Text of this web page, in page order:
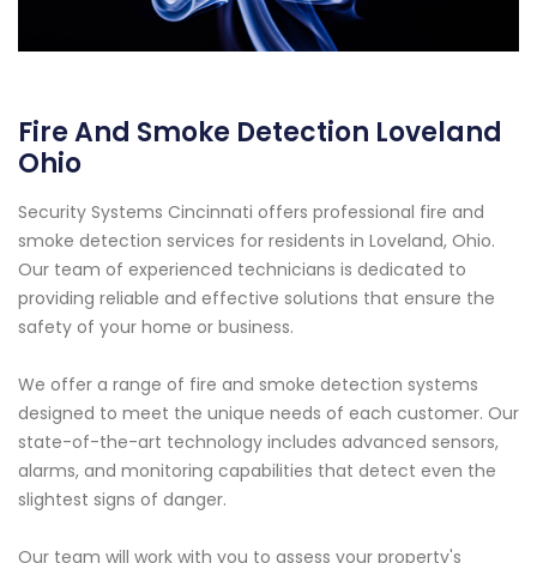
Fire And Smoke Detection Loveland
Ohio
Security Systems Cincinnati offers professional fire and
smoke detection services for residents in Loveland, Ohio.
Our team of experienced technicians is dedicated to
providing reliable and effective solutions that ensure the
safety of your home or business.
We offer a range of fire and smoke detection systems
designed to meet the unique needs of each customer. Our
state-of-the-art technology includes advanced sensors,
alarms, and monitoring capabilities that detect even the
slightest signs of danger.
Our team will work with you to assess your property's